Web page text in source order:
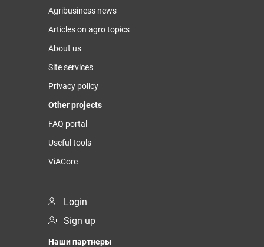
Agribusiness news
Articles on agro topics
About us
Site services
Privacy policy
Other projects
FAQ portal
Useful tools
ViACore
Login
Sign up
Наши партнеры